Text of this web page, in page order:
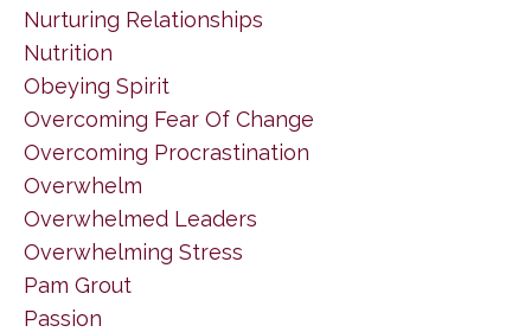
Nurturing Relationships
Nutrition
Obeying Spirit
Overcoming Fear Of Change
Overcoming Procrastination
Overwhelm
Overwhelmed Leaders
Overwhelming Stress
Pam Grout
Passion